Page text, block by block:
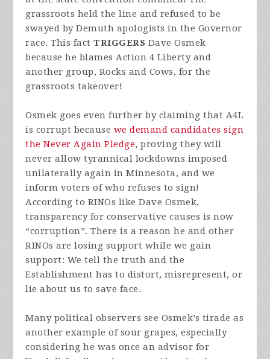
grassroots held the line and refused to be
swayed by Demuth apologists in the Governor
race. This factTRIGGERS Dave Osmek
because he blames Action 4 Liberty and
another group, Rocks and Cows, for the
grassroots takeover!
Osmek goes even further by claiming that A4L
is corrupt because we demand candidates sign
the Never Again Pledge, proving they will
never allow tyrannical lockdowns imposed
unilaterally again in Minnesota, and we
inform voters of who refuses to sign!
According to RINOs like Dave Osmek,
transparency for conservative causes is now
“corruption”. There is a reason he and other
RINOs are losing support while we gain
support: We tell the truth and the
Establishment has to distort, misrepresent, or
lie about us to save face.
Many political observers see Osmek’s tirade as
another example of sour grapes, especially
considering he was once an advisor for